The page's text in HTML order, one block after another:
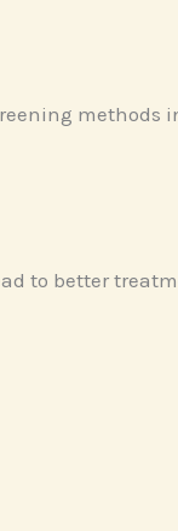
methods
to better